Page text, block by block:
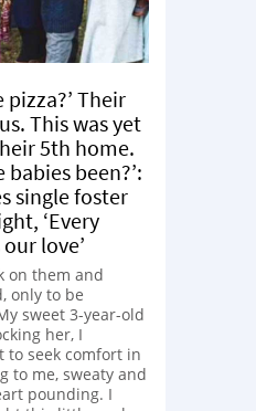
pizza?’ Their
This was yet
5th home.
been?’:
single foster
‘Every
love’
on them and
only to be
sweet 3-year-old
her, I
seek comfort in
to me, sweaty and
pounding. I